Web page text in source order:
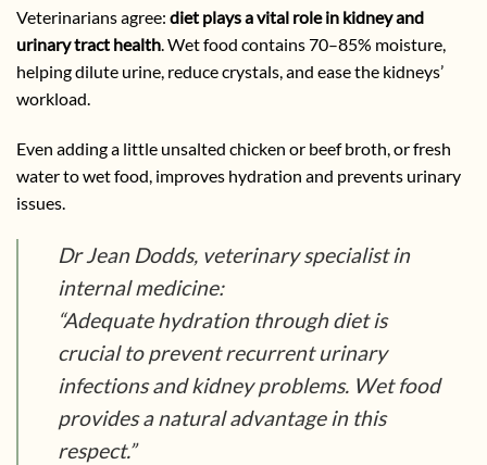
Veterinarians agree: diet plays a vital role in kidney and
urinary tract health. Wet food contains 70–85% moisture,
helping dilute urine, reduce crystals, and ease the kidneys’
workload.
Even adding a little unsalted chicken or beef broth, or fresh
water to wet food, improves hydration and prevents urinary
issues.
Dr Jean Dodds, veterinary specialist in
internal medicine:
“Adequate hydration through diet is
crucial to prevent recurrent urinary
infections and kidney problems. Wet food
provides a natural advantage in this
respect.”